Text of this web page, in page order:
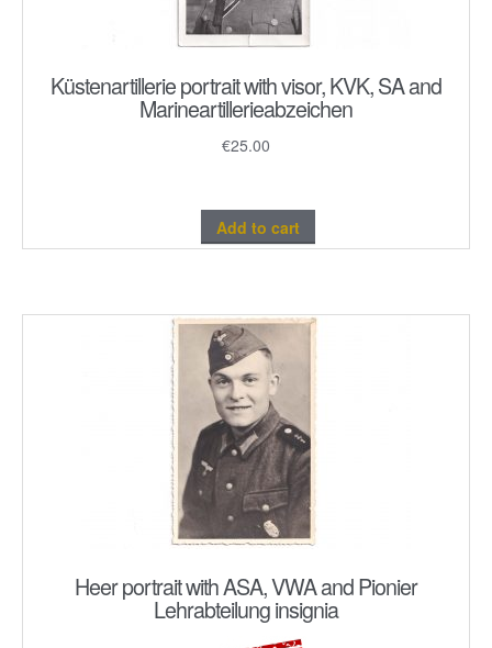
Küstenartillerie portrait with visor, KVK, SA and
Marineartillerieabzeichen
€25.00
Add to cart
Heer portrait with ASA, VWA and Pionier
Lehrabteilung insignia